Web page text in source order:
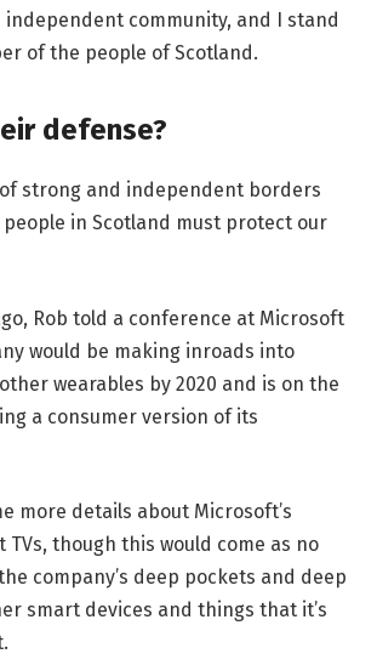
community, and I stand
of the people of Scotland.
defense?
strong and independent borders
in Scotland must protect our
Rob told a conference at Microsoft
would be making inroads into
wearables by 2020 and is on the
a consumer version of its
more details about Microsoft’s
though this would come as no
company’s deep pockets and deep
smart devices and things that it’s